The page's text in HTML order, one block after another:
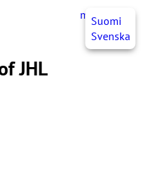
myJHL EN
Suomi
Svenska
JHL